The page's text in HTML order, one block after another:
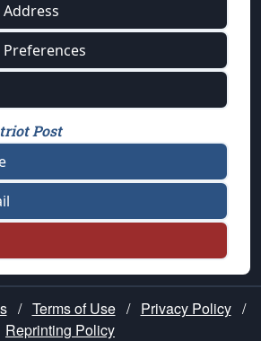
Address
Preferences
Post
/ Terms of Use / Privacy Policy /
Reprinting Policy